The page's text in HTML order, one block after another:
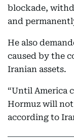
blockade,
and
He also
caused by the
Iranian assets.
“Until America
Hormuz will not
according to